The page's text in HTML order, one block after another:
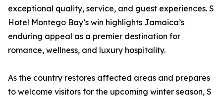
exceptional quality, service, and guest experiences. S
Hotel Montego Bay’s win highlights Jamaica’s
enduring appeal as a premier destination for
romance, wellness, and luxury hospitality.
As the country restores affected areas and prepares
to welcome visitors for the upcoming winter season, S